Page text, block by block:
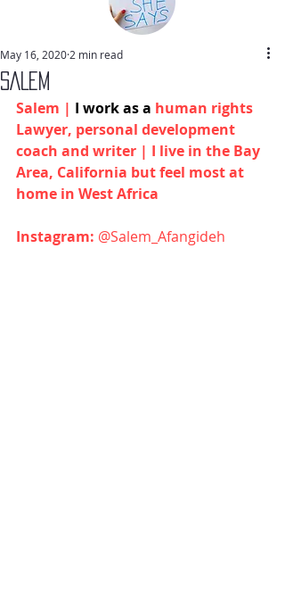
SALEM
May 16, 2020 2 min read
Salem | I work as a human rights
Lawyer, personal development
coach and writer | I live in the Bay
Area, California but feel most at
home in West Africa
Instagram: @Salem_Afangideh